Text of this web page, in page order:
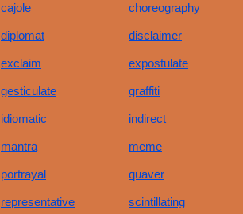
cajole
diplomat
exclaim
gesticulate
idiomatic
mantra
portrayal
representative
choreography
disclaimer
expostulate
graffiti
indirect
meme
quaver
scintillating